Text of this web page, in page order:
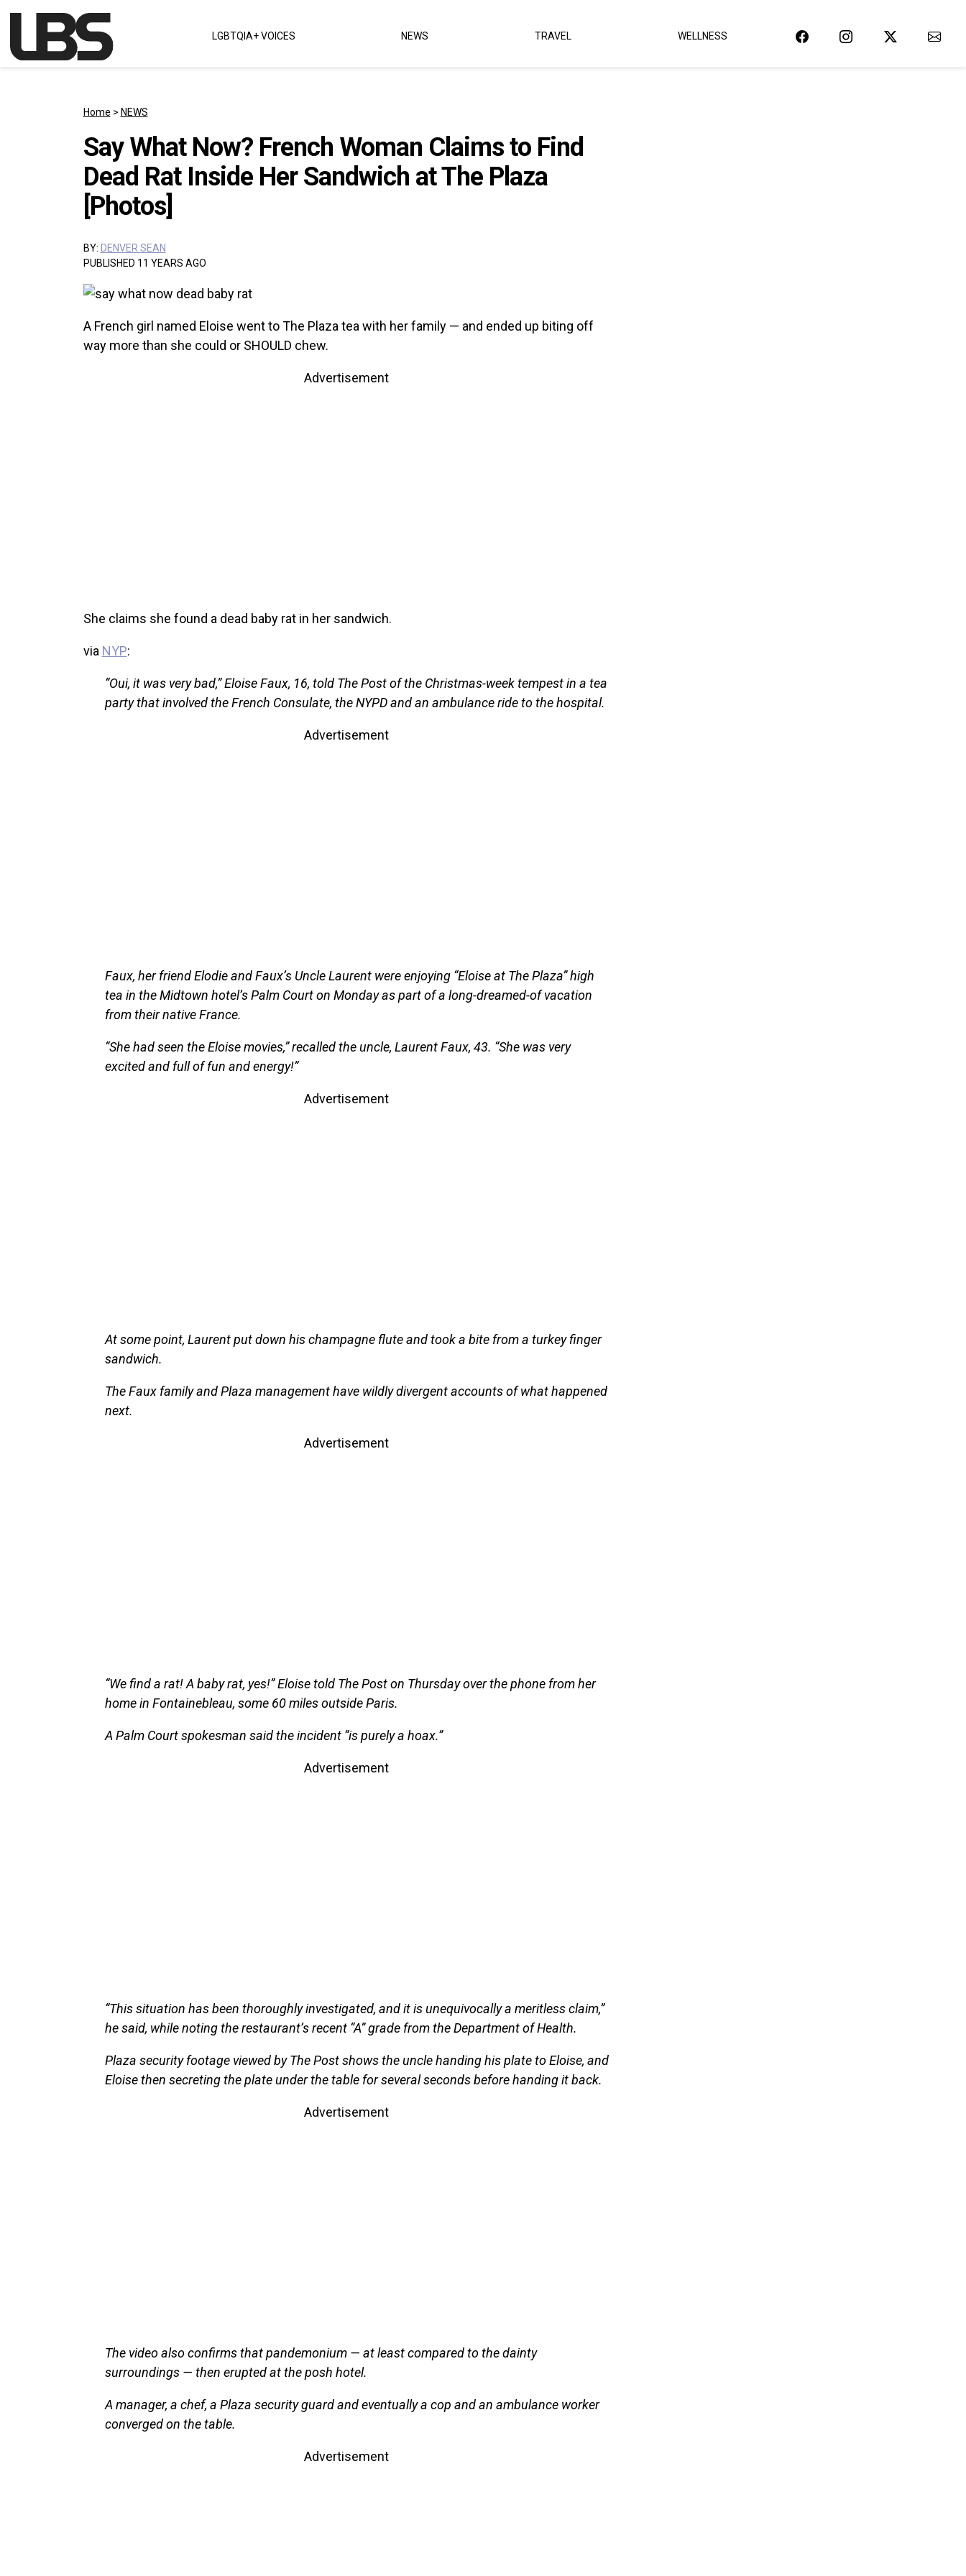
Main Navigation LGBTQIA+ VOICES NEWS TRAVEL WELLNESS
Home > NEWS
Say What Now? French Woman Claims to Find
Dead Rat Inside Her Sandwich at The Plaza
[Photos]
BY: DENVER SEAN
PUBLISHED 11 YEARS AGO
A French girl named Eloise went to The Plaza tea with her family — and ended up biting off
way more than she could or SHOULD chew.
Advertisement
She claims she found a dead baby rat in her sandwich.
via NYP:
“Oui, it was very bad,” Eloise Faux, 16, told The Post of the Christmas-week tempest in a tea
party that involved the French Consulate, the NYPD and an ambulance ride to the hospital.
Advertisement
Faux, her friend Elodie and Faux’s Uncle Laurent were enjoying “Eloise at The Plaza” high
tea in the Midtown hotel’s Palm Court on Monday as part of a long-dreamed-of vacation
from their native France.
“She had seen the Eloise movies,” recalled the uncle, Laurent Faux, 43. “She was very
excited and full of fun and energy!”
Advertisement
At some point, Laurent put down his champagne flute and took a bite from a turkey finger
sandwich.
The Faux family and Plaza management have wildly divergent accounts of what happened
next.
Advertisement
“We find a rat! A baby rat, yes!” Eloise told The Post on Thursday over the phone from her
home in Fontainebleau, some 60 miles outside Paris.
A Palm Court spokesman said the incident “is purely a hoax.”
Advertisement
“This situation has been thoroughly investigated, and it is unequivocally a meritless claim,”
he said, while noting the restaurant’s recent “A” grade from the Department of Health.
Plaza security footage viewed by The Post shows the uncle handing his plate to Eloise, and
Eloise then secreting the plate under the table for several seconds before handing it back.
Advertisement
The video also confirms that pandemonium — at least compared to the dainty
surroundings — then erupted at the posh hotel.
A manager, a chef, a Plaza security guard and eventually a cop and an ambulance worker
converged on the table.
Advertisement